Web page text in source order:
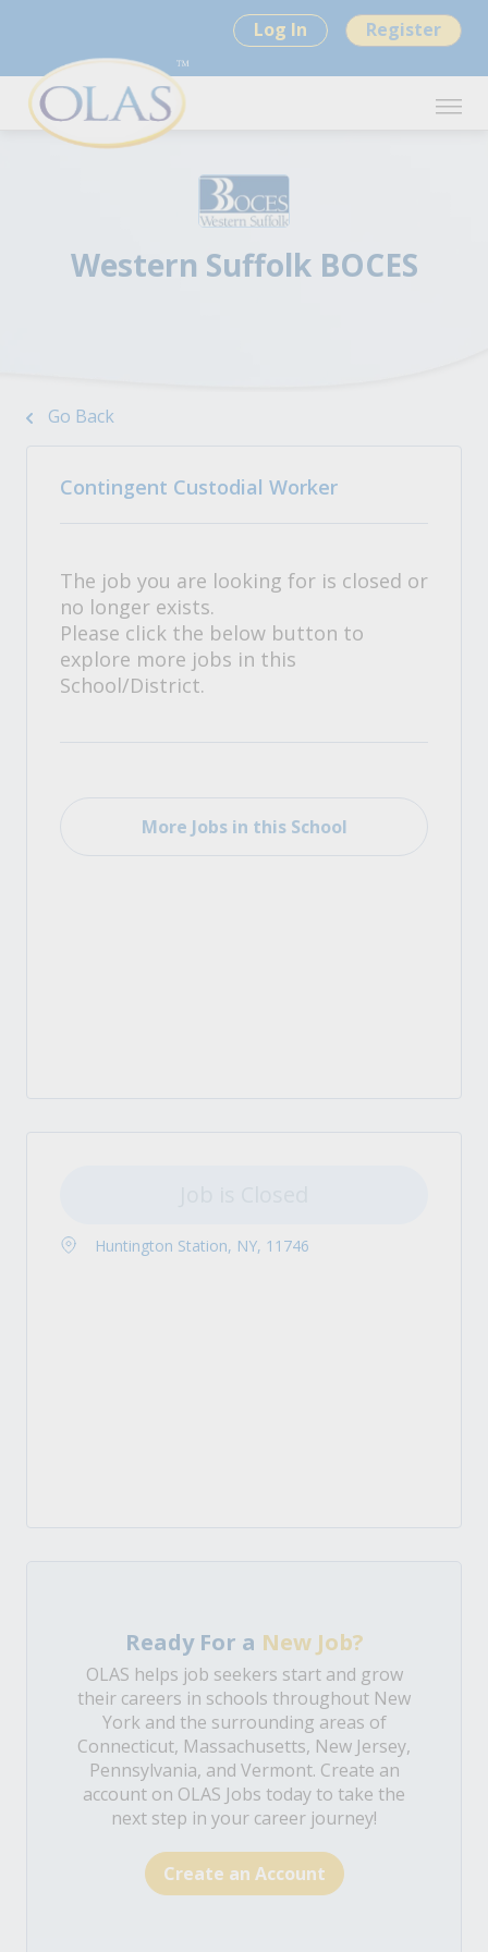
Log In Register
Western Suffolk BOCES
Go Back
Contingent Custodial Worker
The job you are looking for is closed or
no longer exists.
Please click the below button to
explore more jobs in this
School/District.
More Jobs in this School
Huntington Station, NY, 11746
Ready For a New Job?
OLAS helps job seekers start and grow
their careers in schools throughout New
York and the surrounding areas of
Connecticut, Massachusetts, New Jersey,
Pennsylvania, and Vermont. Create an
account on OLAS Jobs today to take the
next step in your career journey!
Create an Account